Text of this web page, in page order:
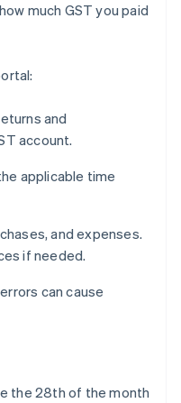
much GST you paid
and
account.
applicable time
and expenses.
if needed.
can cause
the 28th of the month